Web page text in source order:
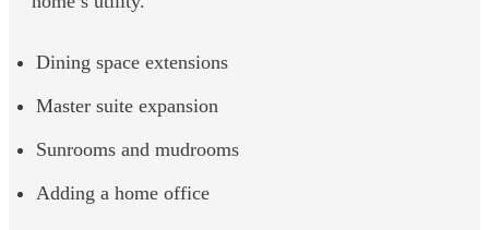
Dining space extensions
Master suite expansion
Sunrooms and mudrooms
Adding a home office